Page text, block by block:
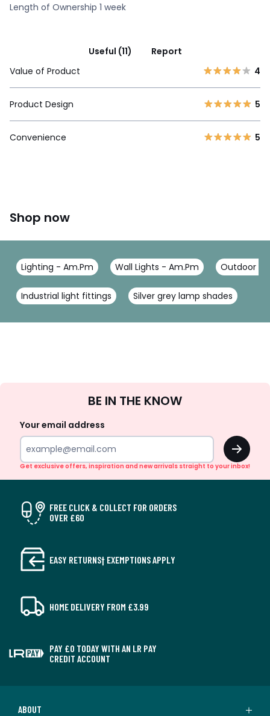
Length of Ownership 1 week
Useful (11)
Report
Value of Product
4
Product Design 5
Convenience 5
Shop now
Lighting - Am.Pm Wall Lights - Am.Pm Outdoor
Industrial light fittings Silver grey lamp shades
Up
BE IN THE KNOW
Your email address
OK
Get exclusive offers, inspiration and new arrivals straight to your inbox!
FREE CLICK & COLLECT FOR ORDERS
OVER £60
EASY RETURNS† EXEMPTIONS APPLY
HOME DELIVERY FROM £3.99
PAY £0 TODAY WITH AN LR PAY
CREDIT ACCOUNT
ABOUT